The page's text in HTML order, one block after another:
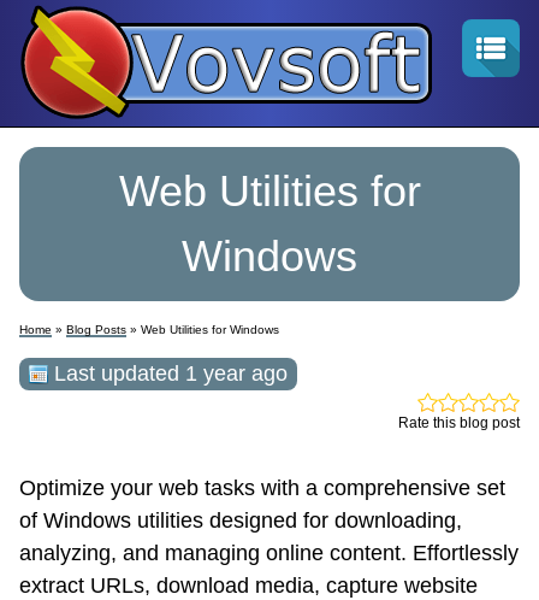
Web Utilities for
Windows
Home » Blog Posts » Web Utilities for Windows
Last updated 1 year ago
Rate this blog post
Optimize your web tasks with a comprehensive set
of Windows utilities designed for downloading,
analyzing, and managing online content. Effortlessly
extract URLs, download media, capture website